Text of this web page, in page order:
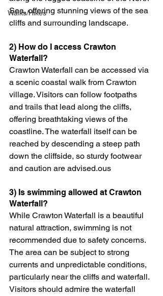
Walks/Hikes
Sea, offering stunning views of the sea
cliffs and surrounding landscape.
2) How do I access Crawton
Waterfall?
Crawton Waterfall can be accessed via
a scenic coastal walk from Crawton
village. Visitors can follow footpaths
and trails that lead along the cliffs,
offering breathtaking views of the
coastline. The waterfall itself can be
reached by descending a steep path
down the cliffside, so sturdy footwear
and caution are advised.ous
3) Is swimming allowed at Crawton
Waterfall?
While Crawton Waterfall is a beautiful
natural attraction, swimming is not
recommended due to safety concerns.
The area can be subject to strong
currents and unpredictable conditions,
particularly near the cliffs and waterfall.
Visitors should admire the waterfall